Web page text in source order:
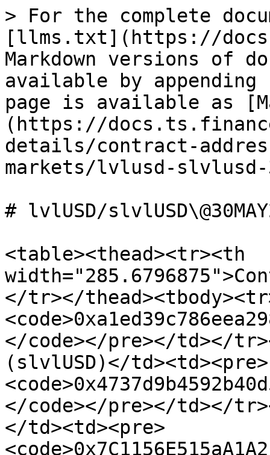
> For the complete
[llms.txt](https://
Markdown versions of
available by
page is available as
(https://
details/contract-
markets/lvlusd-slvlusd-
# lvlUSD/
<table><thead><tr><th
</tr></
</code></pre></td></
(slvlUSD)</td><td><pre>
</code></pre></td></
</td><td><pre>